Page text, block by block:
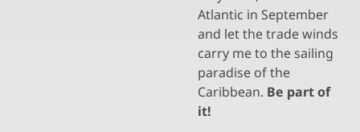
Atlantic in September
and let the trade winds
carry me to the sailing
paradise of the
Caribbean. Be part of
it!